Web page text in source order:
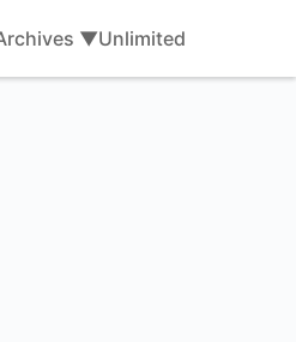
▼Unlimited